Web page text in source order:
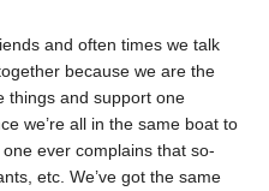
and often times we talk
because we are the
things and support one
we’re all in the same boat to
ever complains that so-
etc. We’ve got the same